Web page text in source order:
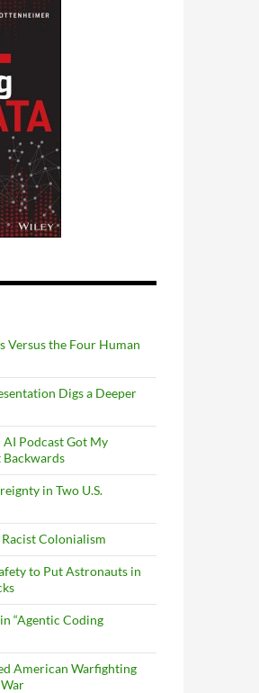
Versus the Four Human
Digs a Deeper
AI Podcast Got My
in Two U.S.
Colonialism
to Put Astronauts in
“Agentic Coding
American Warfighting